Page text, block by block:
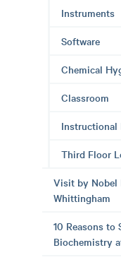
Instruments
Software
Chemical
Classroom
Instructional
Third Floor
Visit by Nobel
Whittingham
10 Reasons
Biochemistry